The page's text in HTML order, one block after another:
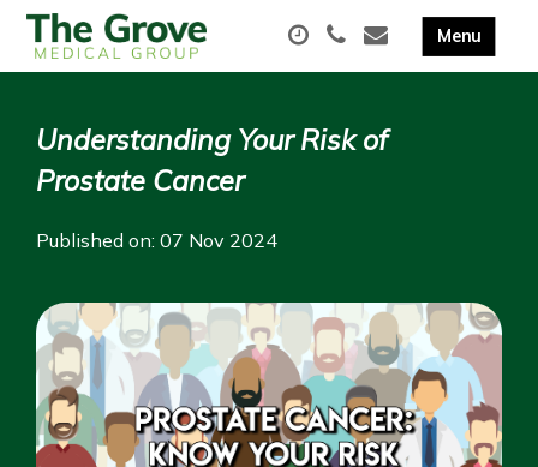
Understanding Your Risk of
Prostate Cancer
Published on: 07 Nov 2024